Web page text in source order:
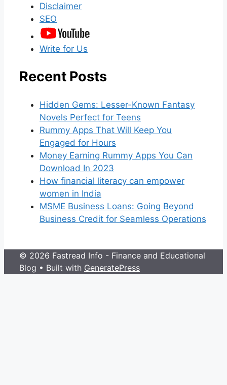
Disclaimer
SEO
Write for Us
Recent Posts
Hidden Gems: Lesser-Known Fantasy
Novels Perfect for Teens
Rummy Apps That Will Keep You
Engaged for Hours
Money Earning Rummy Apps You Can
Download In 2023
How financial literacy can empower
women in India
MSME Business Loans: Going Beyond
Business Credit for Seamless Operations
© 2026 Fastread Info - Finance and Educational
Blog • Built with GeneratePress